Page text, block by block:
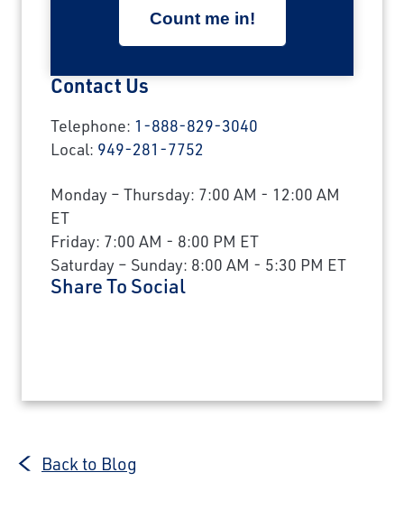
Contact Us
Telephone: 1-888-829-3040
Local: 949-281-7752
Monday – Thursday: 7:00 AM - 12:00 AM
ET
Friday: 7:00 AM - 8:00 PM ET
Saturday – Sunday: 8:00 AM - 5:30 PM ET
Share To Social
Back to Blog